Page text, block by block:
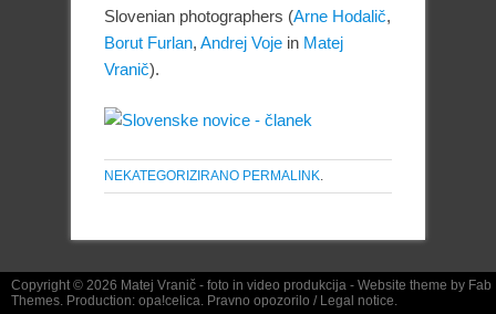
Slovenian photographers (Arne Hodalič,
Borut Furlan, Andrej Voje in Matej
Vranič).
NEKATEGORIZIRANO PERMALINK
Copyright © 2026 Matej Vranič - foto in video produkcija - Website theme by Fab
Themes. Production: opa!celica. Pravno opozorilo / Legal notice.